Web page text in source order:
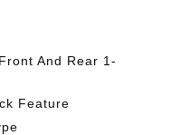
And Rear 1-
Feature